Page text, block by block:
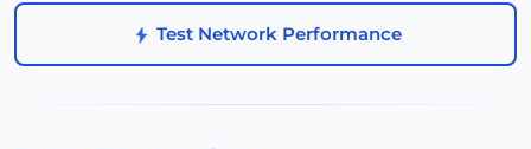
Test Network Performance